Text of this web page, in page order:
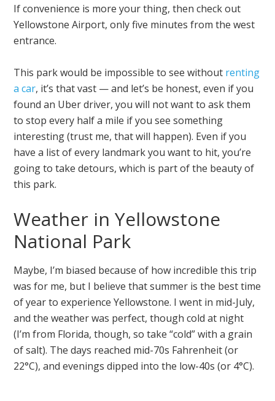
If convenience is more your thing, then check out
Yellowstone Airport, only five minutes from the west
entrance.
This park would be impossible to see without renting
a car, it’s that vast — and let’s be honest, even if you
found an Uber driver, you will not want to ask them
to stop every half a mile if you see something
interesting (trust me, that will happen). Even if you
have a list of every landmark you want to hit, you’re
going to take detours, which is part of the beauty of
this park.
Weather in Yellowstone
National Park
Maybe, I’m biased because of how incredible this trip
was for me, but I believe that summer is the best time
of year to experience Yellowstone. I went in mid-July,
and the weather was perfect, though cold at night
(I’m from Florida, though, so take “cold” with a grain
of salt). The days reached mid-70s Fahrenheit (or
22°C), and evenings dipped into the low-40s (or 4°C).